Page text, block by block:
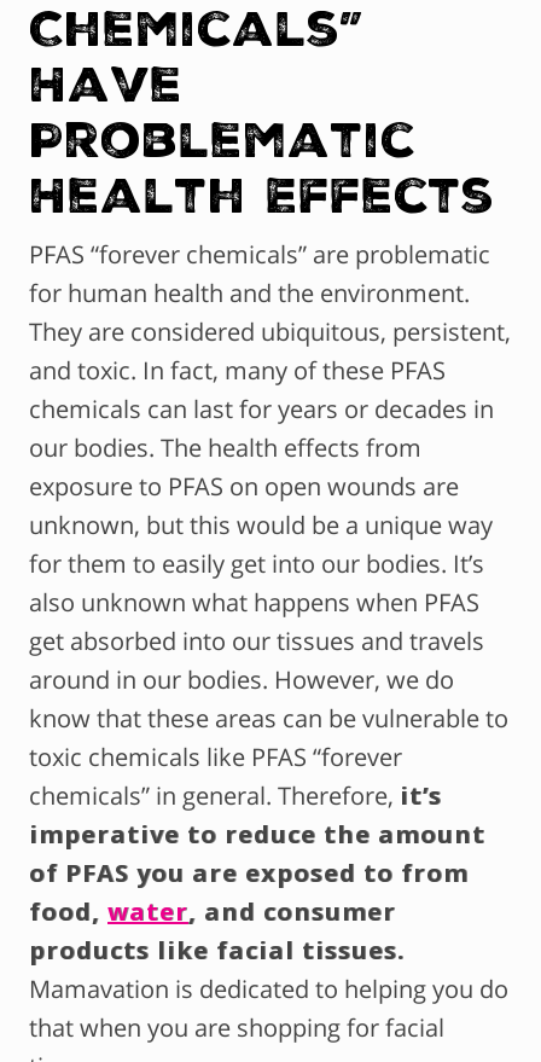
Chemicals”
Have
Problematic
Health Effects
PFAS “forever chemicals” are problematic
for human health and the environment.
They are considered ubiquitous, persistent,
and toxic. In fact, many of these PFAS
chemicals can last for years or decades in
our bodies. The health effects from
exposure to PFAS on open wounds are
unknown, but this would be a unique way
for them to easily get into our bodies. It’s
also unknown what happens when PFAS
get absorbed into our tissues and travels
around in our bodies. However, we do
know that these areas can be vulnerable to
toxic chemicals like PFAS “forever
chemicals” in general. Therefore, it’s
imperative to reduce the amount
of PFAS you are exposed to from
food, water, and consumer
products like facial tissues.
Mamavation is dedicated to helping you do
that when you are shopping for facial